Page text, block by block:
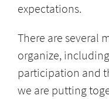
expectations.
There are several
organize,
participation and
we are putting